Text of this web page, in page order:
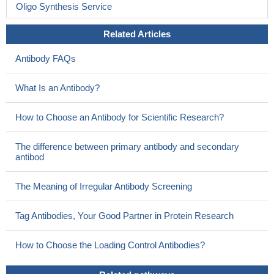
PMID: 21378159
Mutations in RAC2 GTPase have been found to cause a
human disease, a severe phagocytic immunodeficiency
PMID: 21178276
beta1gamma2 differ from activation by Rac2 and from each other.
Rac2 is activated via a T cell receptor/DOCK2 signal
cellsPMID: 12176041
kinase-dependent translocations of Rac GTPases to the plasma
Rac2 does not have the same role as Rac1 in the human
in neutrophils, Rac2 and Cdc42 are involved in FcR- and
transduction involved in the generation of oxygen radicals.
Oligo Synthesis Service
Related Articles
Antibody FAQs
What Is an Antibody?
How to Choose an Antibody for Scientific Research?
The difference between primary antibody and secondary
antibod
The Meaning of Irregular Antibody Screening
Tag Antibodies, Your Good Partner in Protein Research
How to Choose the Loading Control Antibodies?